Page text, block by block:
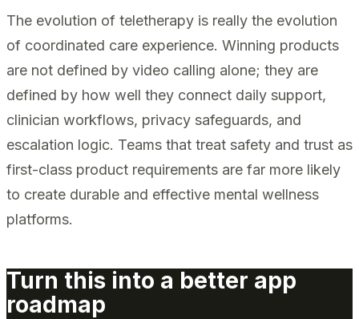
The evolution of teletherapy is really the evolution
of coordinated care experience. Winning products
are not defined by video calling alone; they are
defined by how well they connect daily support,
clinician workflows, privacy safeguards, and
escalation logic. Teams that treat safety and trust as
first-class product requirements are far more likely
to create durable and effective mental wellness
platforms.
Turn this into a better app
roadmap